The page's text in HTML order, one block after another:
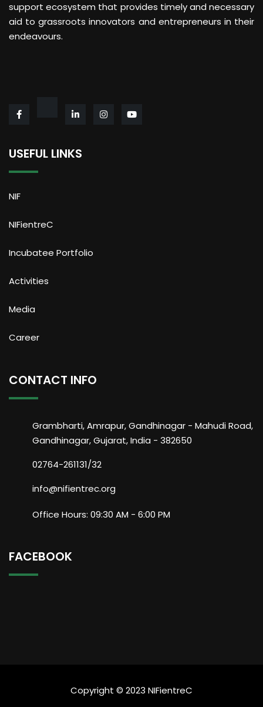
support ecosystem that provides timely and necessary
aid to grassroots innovators and entrepreneurs in their
endeavours.
USEFUL LINKS
NIF
NIFientreC
Incubatee Portfolio
Activities
Media
Career
CONTACT INFO
Grambharti, Amrapur, Gandhinagar - Mahudi Road,
Gandhinagar, Gujarat, India - 382650
02764-261131/32
info@nifientrec.org
Office Hours: 09:30 AM - 6:00 PM
FACEBOOK
Copyright © 2023 NIFientreC